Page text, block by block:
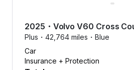
2025 ・ Volvo V60 Cross
Plus・ 42,764 miles・ Blue
Car
Insurance + Protection